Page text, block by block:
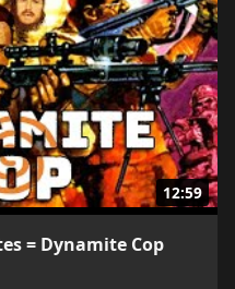
12:59
= Dynamite Cop